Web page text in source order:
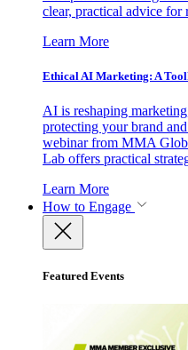
clear, practical advice for
Learn More
Ethical AI Marketing: A
AI is reshaping
protecting your brand
webinar from MMA
Lab offers practical
Learn More
How to Engage
Featured Events